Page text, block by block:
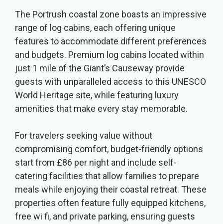
The Portrush coastal zone boasts an impressive
range of log cabins, each offering unique
features to accommodate different preferences
and budgets. Premium log cabins located within
just 1 mile of the Giant’s Causeway provide
guests with unparalleled access to this UNESCO
World Heritage site, while featuring luxury
amenities that make every stay memorable.
For travelers seeking value without
compromising comfort, budget-friendly options
start from £86 per night and include self-
catering facilities that allow families to prepare
meals while enjoying their coastal retreat. These
properties often feature fully equipped kitchens,
free wi fi, and private parking, ensuring guests